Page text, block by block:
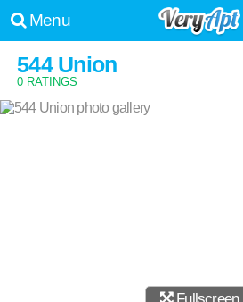
Menu
544 Union
0 RATINGS
Fullscreen